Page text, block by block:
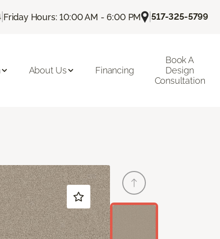
| Friday Hours: 10:00 AM - 6:00 PM |517-325-5799
About Us Financing
Book A
Design
Consultation